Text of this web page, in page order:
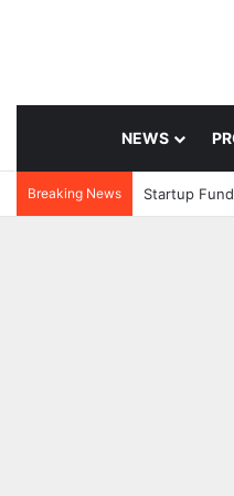
NEWS
Breaking News Startup